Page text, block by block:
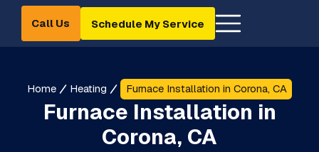
Call Us Schedule My Service
Home Heating Furnace Installation in Corona, CA
Furnace Installation in
Corona, CA